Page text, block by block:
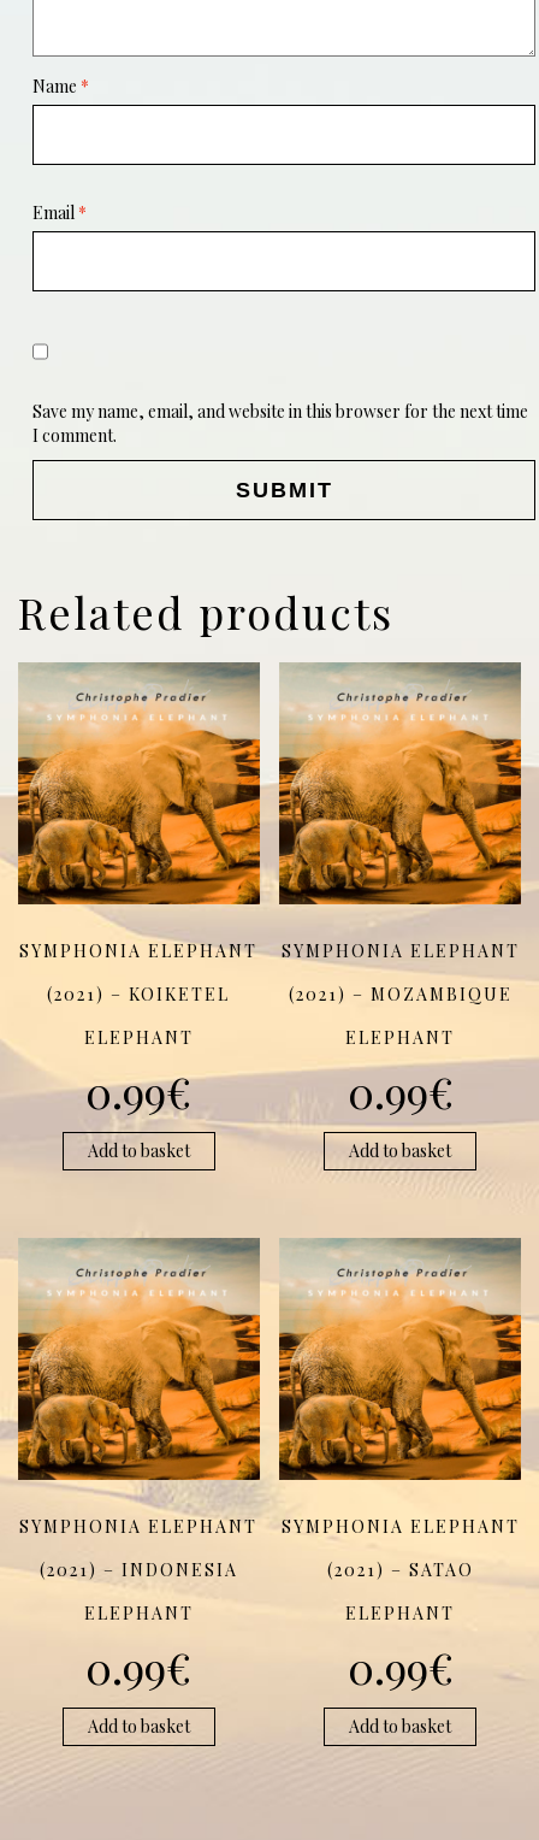
Name *
Email *
Save my name, email, and website in this browser for the next time
I comment.
Related products
SYMPHONIA ELEPHANT
(2021) – KOIKETEL
ELEPHANT
0.99€
Add to basket
SYMPHONIA ELEPHANT
(2021) – MOZAMBIQUE
ELEPHANT
0.99€
Add to basket
SYMPHONIA ELEPHANT
(2021) – INDONESIA
ELEPHANT
0.99€
Add to basket
SYMPHONIA ELEPHANT
(2021) – SATAO
ELEPHANT
0.99€
Add to basket